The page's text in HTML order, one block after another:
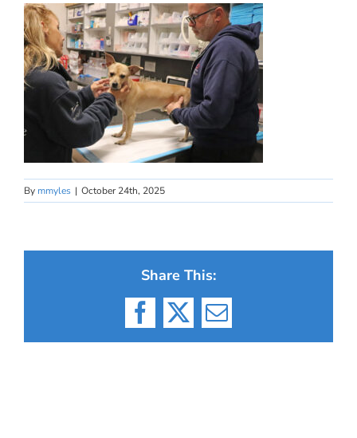
By mmyles | October 24th, 2025
Share This:
Facebook
X Email